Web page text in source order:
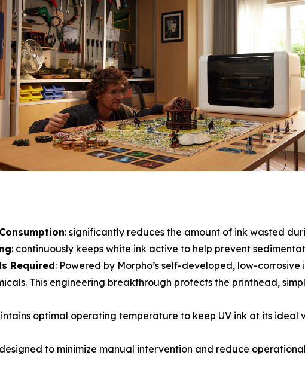
: significantly reduces the amount of ink wasted
: continuously keeps white ink active to help prevent
Required: Powered by Morpho’s self-developed, low-
This engineering breakthrough protects the printhead,
optimal operating temperature to keep UV ink at its ideal
to minimize manual intervention and reduce